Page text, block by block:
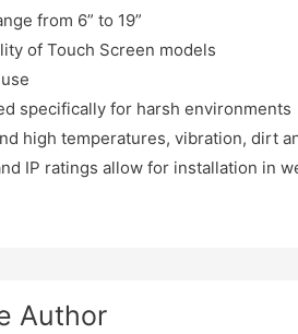
from 6” to 19”
of Touch Screen models
specifically for harsh environments
high temperatures, vibration, dirt
IP ratings allow for installation in
Author